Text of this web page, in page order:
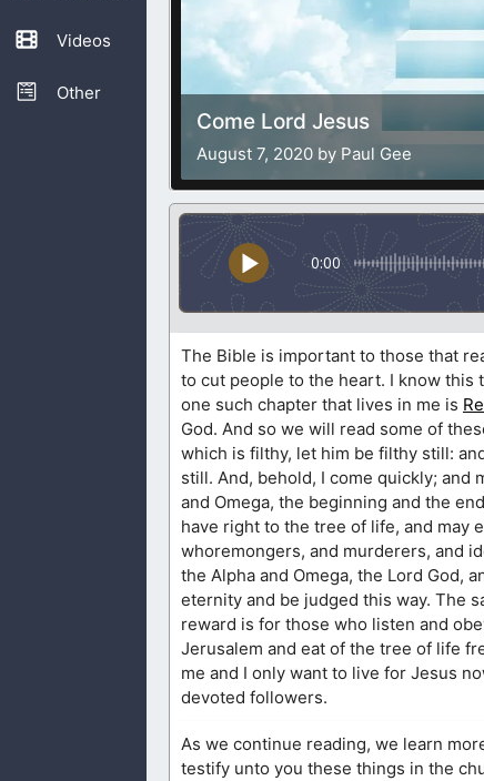
Videos
Other
Come Lord Jesus
August 7, 2020 by Paul Gee
0:00
The Bible is important to those that
to cut people to the heart. I know this
one such chapter that lives in me is
God. And so we will read some of
which is filthy, let him be filthy still:
still. And, behold, I come quickly; and
and Omega, the beginning and the
have right to the tree of life, and may
whoremongers, and murderers, and
the Alpha and Omega, the Lord God,
eternity and be judged this way. The
reward is for those who listen and
Jerusalem and eat of the tree of life
me and I only want to live for Jesus
devoted followers.
As we continue reading, we learn
testify unto you these things in the